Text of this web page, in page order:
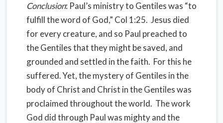
Conclusion: Paul’s ministry to Gentiles was “to
fulfill the word of God,” Col 1:25. Jesus died
for every creature, and so Paul preached to
the Gentiles that they might be saved, and
grounded and settled in the faith. For this he
suffered. Yet, the mystery of Gentiles in the
body of Christ and Christ in the Gentiles was
proclaimed throughout the world. The work
God did through Paul was mighty and the